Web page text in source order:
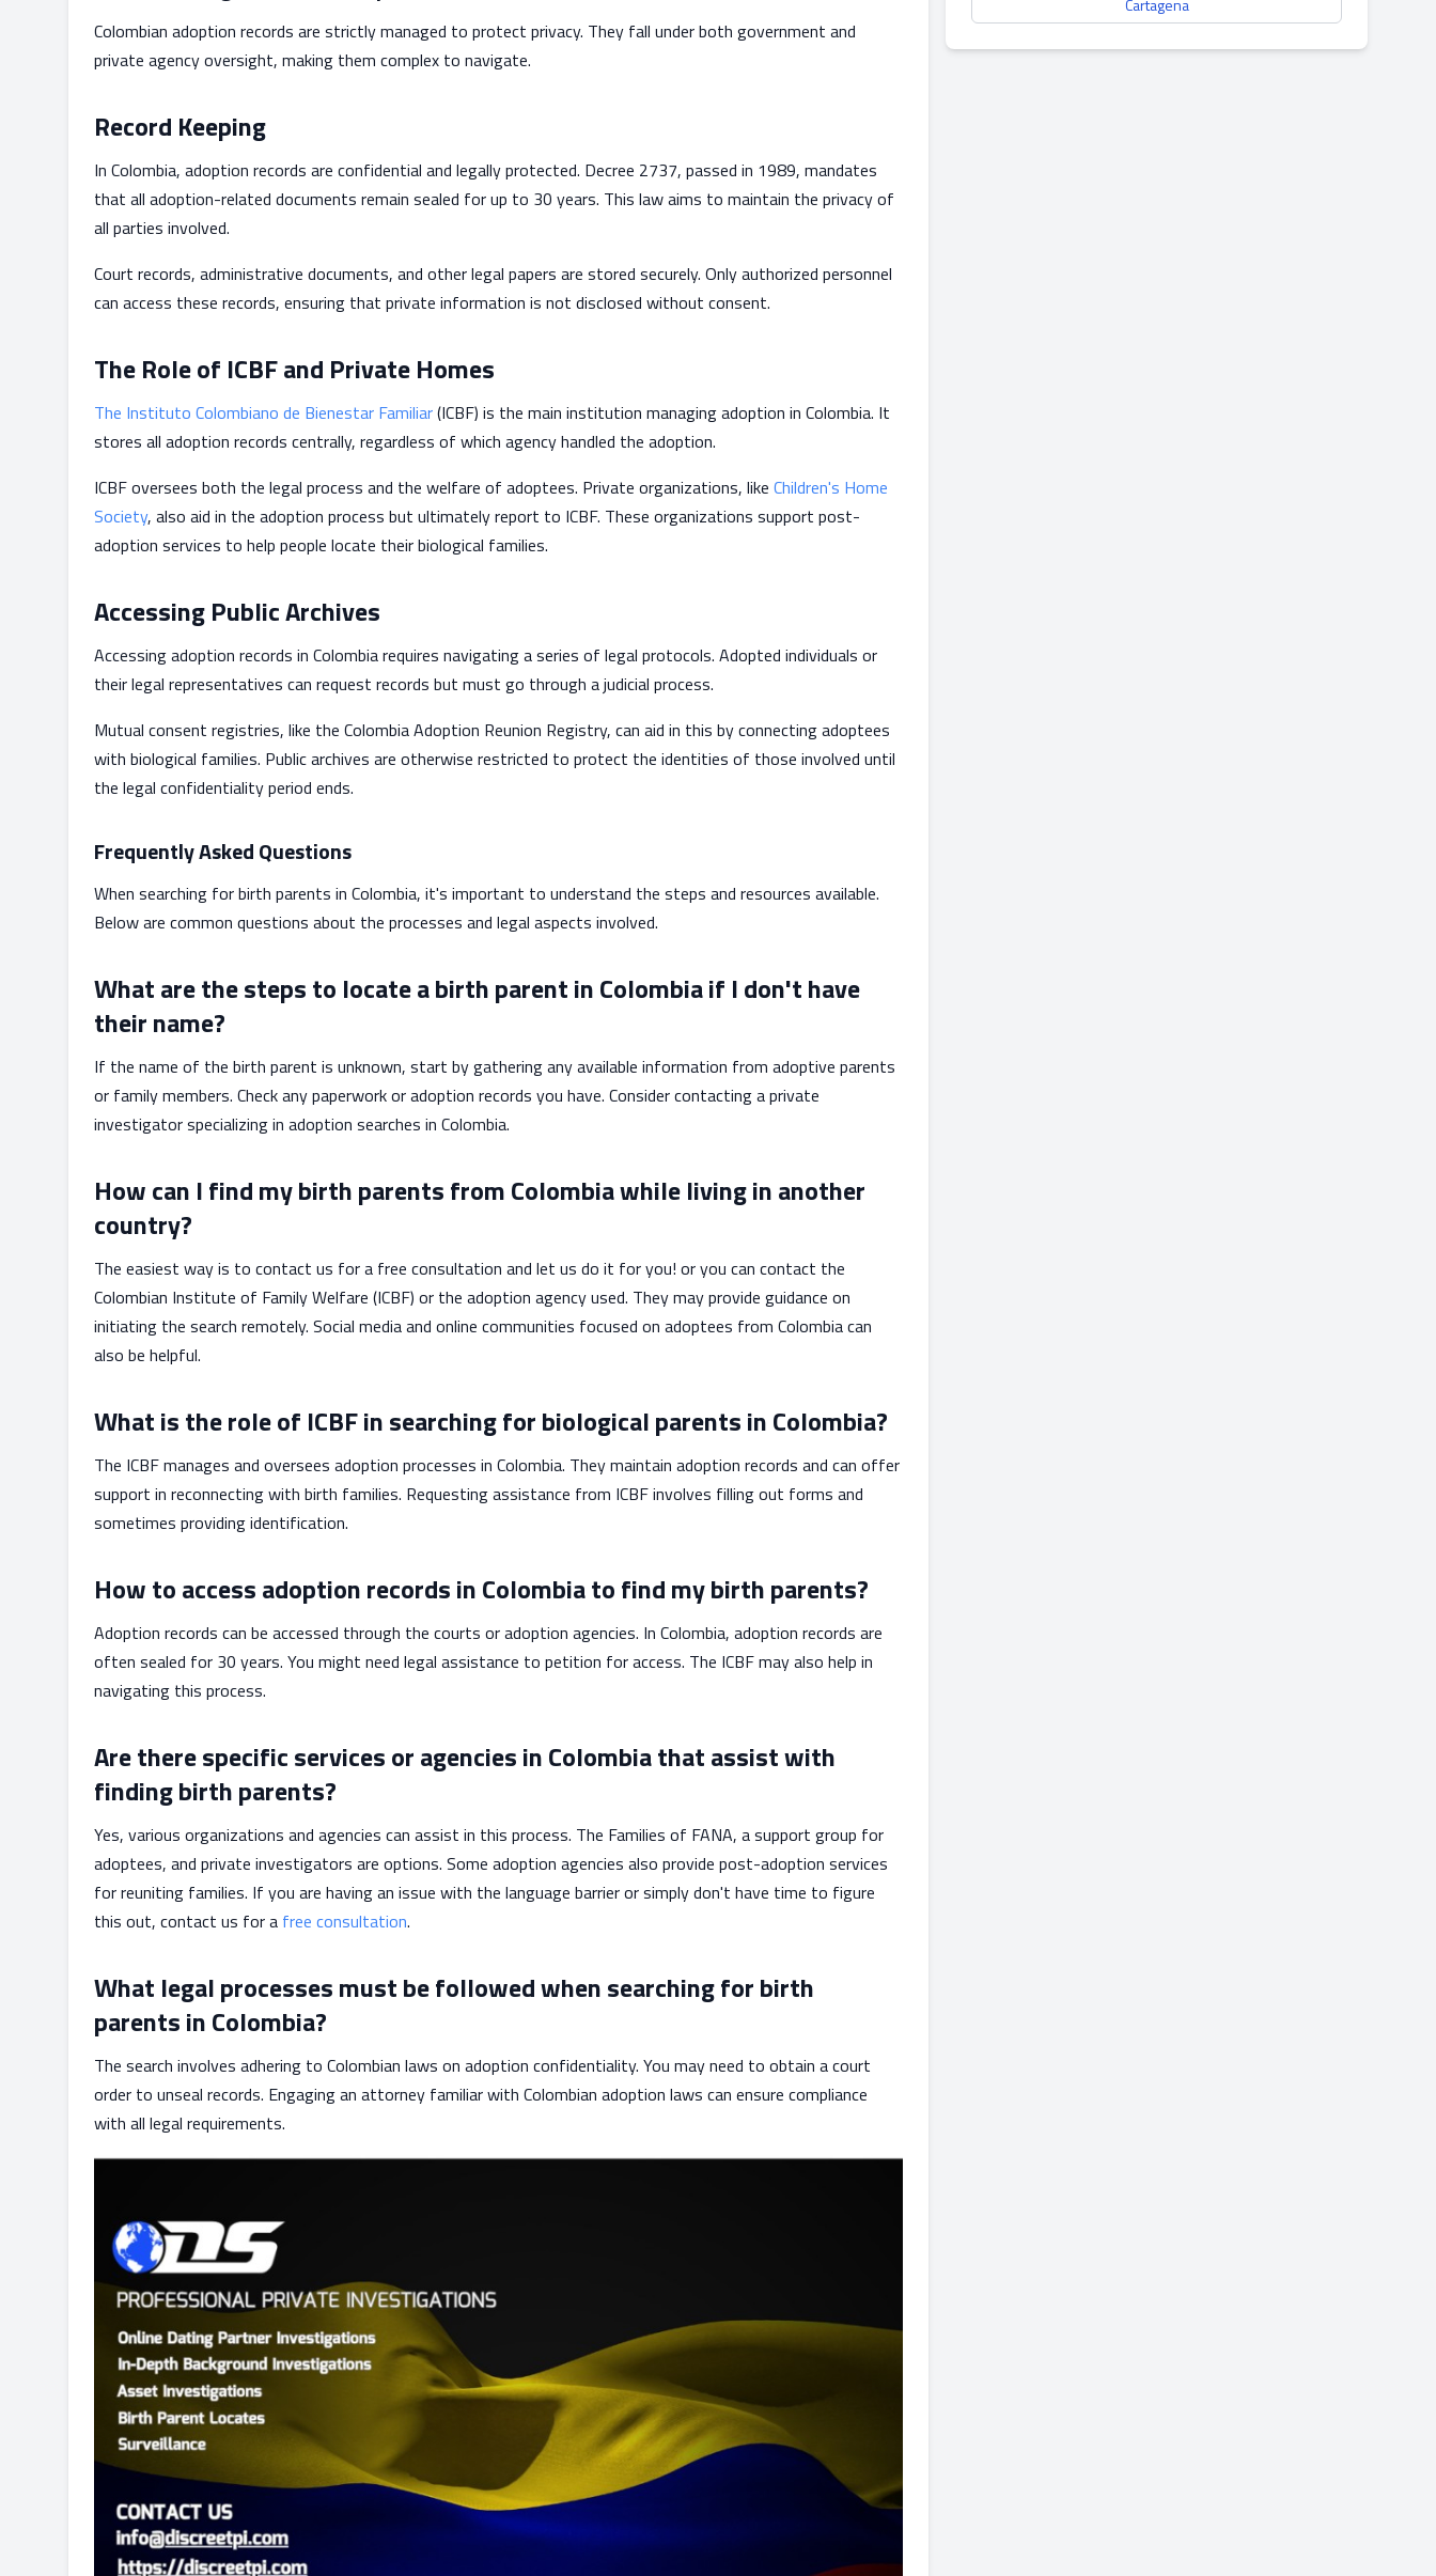
Colombian adoption records are strictly managed to protect privacy. They fall under both government and
private agency oversight, making them complex to navigate.
Record Keeping
In Colombia, adoption records are confidential and legally protected. Decree 2737, passed in 1989, mandates
that all adoption-related documents remain sealed for up to 30 years. This law aims to maintain the privacy of
all parties involved.
Court records, administrative documents, and other legal papers are stored securely. Only authorized personnel
can access these records, ensuring that private information is not disclosed without consent.
The Role of ICBF and Private Homes
The Instituto Colombiano de Bienestar Familiar(ICBF) is the main institution managing adoption in Colombia. It
stores all adoption records centrally, regardless of which agency handled the adoption.
ICBF oversees both the legal process and the welfare of adoptees. Private organizations, like Children's Home
Society, also aid in the adoption process but ultimately report to ICBF. These organizations support post-
adoption services to help people locate their biological families.
Accessing Public Archives
Accessing adoption records in Colombia requires navigating a series of legal protocols. Adopted individuals or
their legal representatives can request records but must go through a judicial process.
Mutual consent registries, like the Colombia Adoption Reunion Registry, can aid in this by connecting adoptees
with biological families. Public archives are otherwise restricted to protect the identities of those involved until
the legal confidentiality period ends.
Frequently Asked Questions
When searching for birth parents in Colombia, it's important to understand the steps and resources available.
Below are common questions about the processes and legal aspects involved.
What are the steps to locate a birth parent in Colombia if I don't have
their name?
If the name of the birth parent is unknown, start by gathering any available information from adoptive parents
or family members. Check any paperwork or adoption records you have. Consider contacting a private
investigator specializing in adoption searches in Colombia.
How can I find my birth parents from Colombia while living in another
country?
The easiest way is to contact us for a free consultation and let us do it for you! or you can contact the
Colombian Institute of Family Welfare (ICBF) or the adoption agency used. They may provide guidance on
initiating the search remotely. Social media and online communities focused on adoptees from Colombia can
also be helpful.
What is the role of ICBF in searching for biological parents in Colombia?
The ICBF manages and oversees adoption processes in Colombia. They maintain adoption records and can offer
support in reconnecting with birth families. Requesting assistance from ICBF involves filling out forms and
sometimes providing identification.
How to access adoption records in Colombia to find my birth parents?
Adoption records can be accessed through the courts or adoption agencies. In Colombia, adoption records are
often sealed for 30 years. You might need legal assistance to petition for access. The ICBF may also help in
navigating this process.
Are there specific services or agencies in Colombia that assist with
finding birth parents?
Yes, various organizations and agencies can assist in this process. The Families of FANA, a support group for
adoptees, and private investigators are options. Some adoption agencies also provide post-adoption services
for reuniting families. If you are having an issue with the language barrier or simply don't have time to figure
this out, contact us for a free consultation.
What legal processes must be followed when searching for birth
parents in Colombia?
The search involves adhering to Colombian laws on adoption confidentiality. You may need to obtain a court
order to unseal records. Engaging an attorney familiar with Colombian adoption laws can ensure compliance
with all legal requirements.
Cartagena